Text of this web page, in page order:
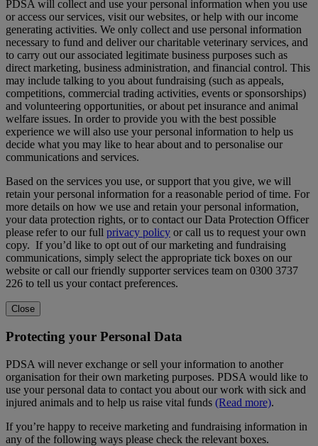
PDSA will collect and use your personal information when you use
or access our services, visit our websites, or help with our income
generating activities. We only collect and use personal information
necessary to fund and deliver our charitable veterinary services, and
to carry out our associated legitimate business purposes such as
direct marketing, business administration, and financial control. This
may include talking to you about fundraising (such as appeals,
competitions, commercial trading activities, events or sponsorships)
and volunteering opportunities, or about pet insurance and animal
welfare issues. In order to provide you with the best possible
experience we will also use your personal information to help us
decide what you may like to hear about and to personalise our
communications and services.
Based on the services you use, or support that you give, we will
retain your personal information for a reasonable period of time. For
more details on how we use and retain your personal information,
your data protection rights, or to contact our Data Protection Officer
please refer to our full privacy policy or call us to request your own
copy. If you’d like to opt out of our marketing and fundraising
communications, simply select the appropriate tick boxes on our
website or call our friendly supporter services team on 0300 3737
226 to tell us your contact preferences.
Close
Protecting your Personal Data
PDSA will never exchange or sell your information to another
organisation for their own marketing purposes. PDSA would like to
use your personal data to contact you about our work with sick and
injured animals and to help us raise vital funds (Read more).
If you’re happy to receive marketing and fundraising information in
any of the following ways please check the relevant boxes.